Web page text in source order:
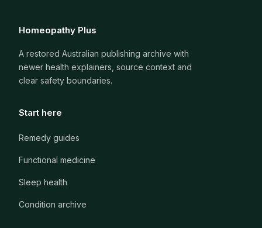
Homeopathy Plus
A restored Australian publishing archive with
newer health explainers, source context and
clear safety boundaries.
Start here
Remedy guides
Functional medicine
Sleep health
Condition archive